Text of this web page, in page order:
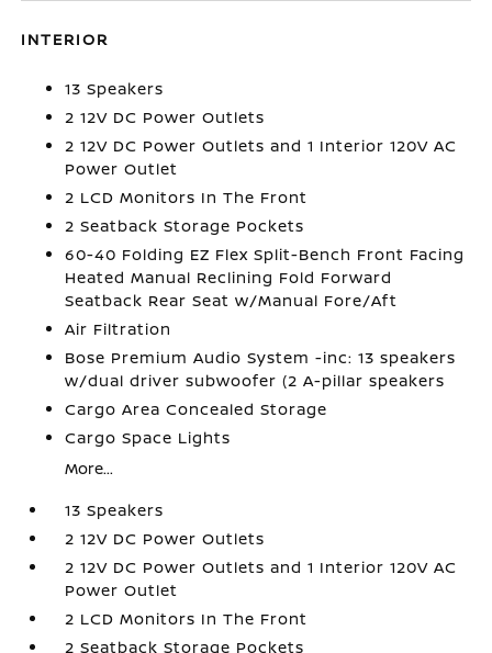
INTERIOR
13 Speakers
2 12V DC Power Outlets
2 12V DC Power Outlets and 1 Interior 120V AC
Power Outlet
2 LCD Monitors In The Front
2 Seatback Storage Pockets
60-40 Folding EZ Flex Split-Bench Front Facing
Heated Manual Reclining Fold Forward
Seatback Rear Seat w/Manual Fore/Aft
Air Filtration
Bose Premium Audio System -inc: 13 speakers
w/dual driver subwoofer (2 A-pillar speakers
Cargo Area Concealed Storage
Cargo Space Lights
More...
13 Speakers
2 12V DC Power Outlets
2 12V DC Power Outlets and 1 Interior 120V AC
Power Outlet
2 LCD Monitors In The Front
2 Seatback Storage Pockets